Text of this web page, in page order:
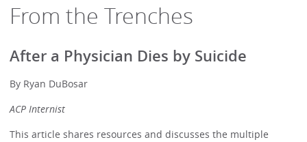
From the Trenches
After a Physician Dies by Suicide
By Ryan DuBosar
ACP Internist
This article shares resources and discusses the multiple